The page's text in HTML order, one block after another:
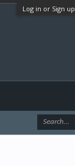
Log in or Sign up